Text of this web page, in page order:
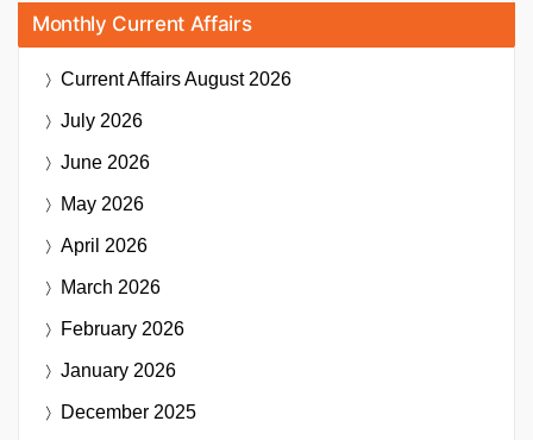
Monthly Current Affairs
Current AffairsAugust 2026
July 2026
June 2026
May 2026
April 2026
March 2026
February 2026
January 2026
December 2025